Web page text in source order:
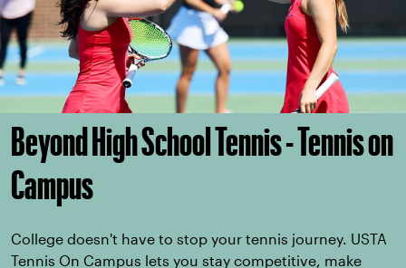
Beyond High School Tennis - Tennis on
Campus
College doesn't have to stop your tennis journey. USTA
Tennis On Campus lets you stay competitive, make